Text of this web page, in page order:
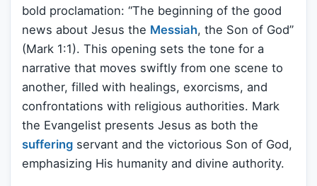
bold proclamation: “The beginning of the good
news about Jesus the Messiah, the Son of God”
(Mark 1:1). This opening sets the tone for a
narrative that moves swiftly from one scene to
another, filled with healings, exorcisms, and
confrontations with religious authorities. Mark
the Evangelist presents Jesus as both the
suffering servant and the victorious Son of God,
emphasizing His humanity and divine authority.